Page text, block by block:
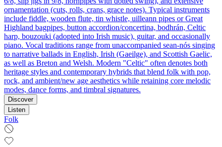
ornamentation (cuts, rolls, crans, grace notes). Typical instruments
include fiddle, wooden flute, tin whistle, uilleann pipes or Great
Highland bagpipes, button accordion/concertina, bodhrán, Celtic
harp, bouzouki (adopted into Irish music), guitar, and occasionally
piano. Vocal traditions range from unaccompanied sean-nós singing
to narrative ballads in English, Irish (Gaeilge), and Scottish Gaelic,
as well as Breton and Welsh. Modern "Celtic" often denotes both
heritage styles and contemporary hybrids that blend folk with pop,
rock, and ambient/new age aesthetics while retaining core melodic
modes, dance forms, and timbral signatures.
Discover
Listen
Folk